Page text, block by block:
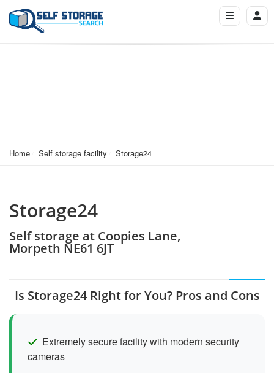
Home Self storage facility Storage24
Storage24
Self storage at Coopies Lane,
Morpeth NE61 6JT
Is Storage24 Right for You? Pros and Cons
Extremely secure facility with modern security
cameras